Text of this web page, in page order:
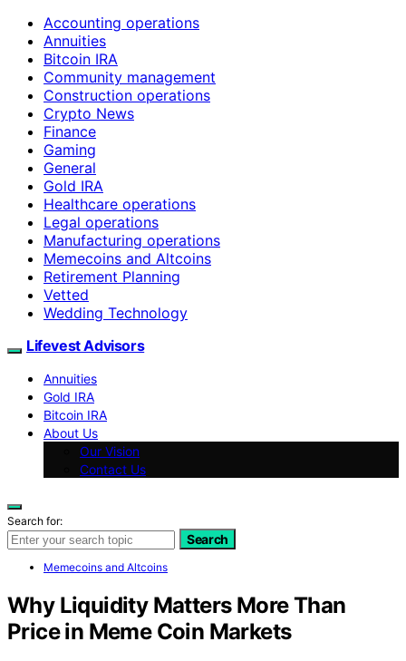
Accounting operations
Annuities
Bitcoin IRA
Community management
Construction operations
Crypto News
Finance
Gaming
General
Gold IRA
Healthcare operations
Legal operations
Manufacturing operations
Memecoins and Altcoins
Retirement Planning
Vetted
Wedding Technology
Lifevest Advisors
Annuities
Gold IRA
Bitcoin IRA
About Us
Our Vision
Contact Us
Search for:
Search
Memecoins and Altcoins
Why Liquidity Matters More Than
Price in Meme Coin Markets